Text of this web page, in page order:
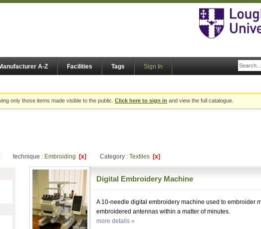
A-Z Facilities Tags Sign In
only those items made visible to the public. Click here to sign in and view the full catalogue.
technique : Embroiding [x] Category : Textiles [x]
Digital Embroidery Machine
A 10-needle digital embroidery machine used to embroider
embroidered antennas within a matter of minutes.
more details »